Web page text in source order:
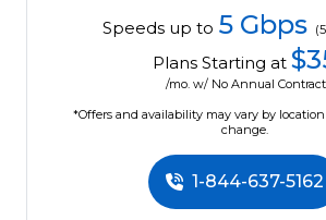
Speeds up to 5 Gbps
Plans Starting at
/mo. w/ No Annual Contract
*Offers and availability may vary by
change.
1-844-637-5162